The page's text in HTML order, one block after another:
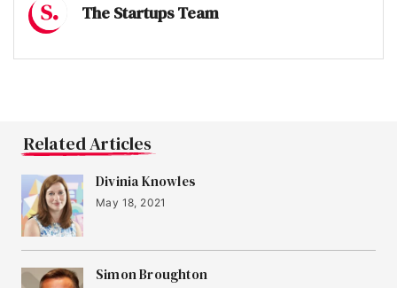
The Startups Team
Related Articles
Divinia Knowles
May 18, 2021
Simon Broughton